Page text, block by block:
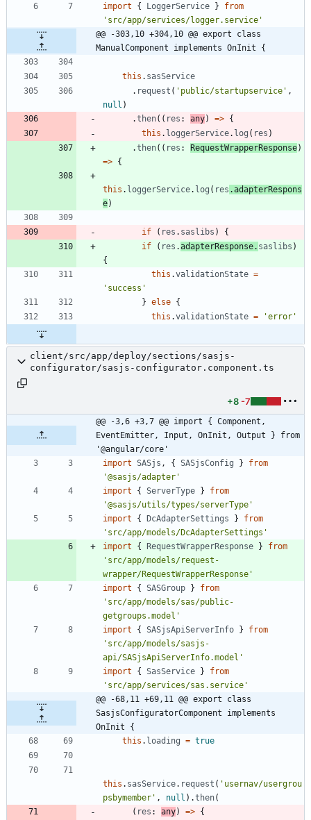
import
{ LoggerService }
from
'src/app/services/logger.service'
@@ -303,10 +304,10 @@ export class
ManualComponent implements OnInit {
this . sasService
. request ( 'public/startupservice' ,
null )
.then( ( res : any) => {
this . loggerService. log ( res )
.then( ( res : RequestWrapperResponse)
=> {
this . loggerService. log ( res .adapterRespons
e)
if ( res . saslibs )
{
if
( res .adapterResponse. saslibs )
{
this .validationState =
'success'
} else {
this .validationState = 'error'
client/src/app/deploy/sections/sasjs-
configurator/sasjs-configurator.component.ts
+8 -7
@@ -3,6 +3,7 @@ import { Component,
EventEmitter, Input, OnInit, Output } from
'@angular/core'
import SASjs , { SASjsConfig }
from
'@sasjs/adapter'
import
{ ServerType }
from
'@sasjs/utils/types/serverType'
import
{ DcAdapterSettings }
from
'src/app/models/DcAdapterSettings'
import
{ RequestWrapperResponse }
from
'src/app/models/request-
wrapper/RequestWrapperResponse'
import
{ SASGroup }
from
'src/app/models/sas/public-
getgroups.model'
import
{ SASjsApiServerInfo }
from
'src/app/models/sasjs-
api/SASjsApiServerInfo.model'
import
{ SasService }
from
'src/app/services/sas.service'
@@ -68,11 +69,11 @@ export class
SasjsConfiguratorComponent implements
OnInit {
this . loading = true
this . sasService. request ( 'usernav/usergrou
psbymember' , null ) .then(
( res : any) => {